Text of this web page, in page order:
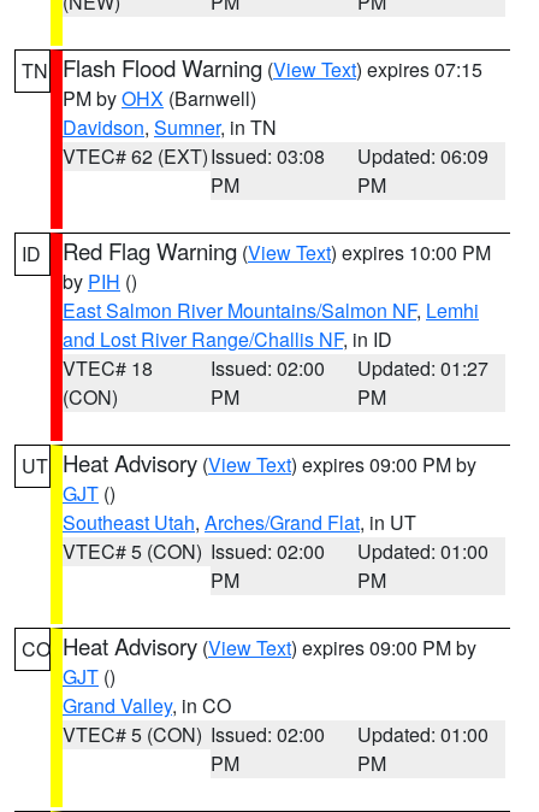
TN Flash Flood Warning (View Text) expires 07:15
PM byOHX (Barnwell)
Davidson, Sumner, in TN
VTEC# 62 (EXT)Issued: 03:08
PM
Updated: 06:09
PM
ID Red Flag Warning (View Text) expires 10:00 PM
by PIH ()
East Salmon River Mountains/Salmon NF, Lemhi
and Lost River Range/Challis NF, in ID
VTEC# 18
(CON)
Issued: 02:00
PM
Updated: 01:27
PM
UT Heat Advisory (View Text) expires 09:00 PM by
GJT ()
Southeast Utah, Arches/Grand Flat, in UT
VTEC# 5 (CON) Issued: 02:00
PM
Updated: 01:00
PM
CO Heat Advisory (View Text) expires 09:00 PM by
GJT ()
Grand Valley, in CO
VTEC# 5 (CON) Issued: 02:00
PM
Updated: 01:00
PM